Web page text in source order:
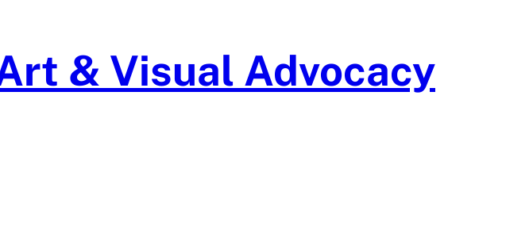
& Visual Advocacy